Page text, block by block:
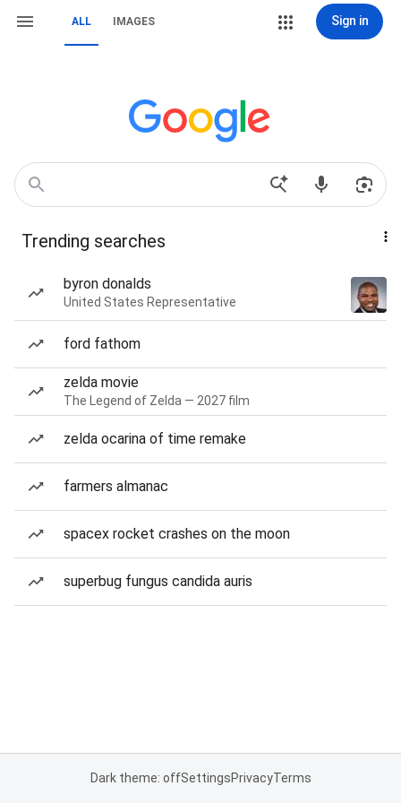
ALL IMAGES Sign in
Trending searches
byron donalds
United States Representative
ford fathom
zelda movie
The Legend of Zelda — 2027 film
zelda ocarina of time remake
farmers almanac
spacex rocket crashes on the moon
superbug fungus candida auris
Dark theme: offSettingsPrivacyTerms